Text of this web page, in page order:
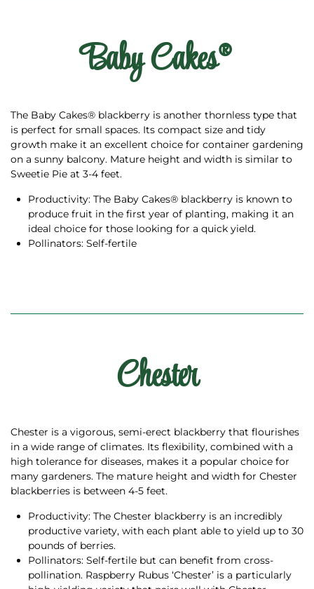
Baby Cakes®
The Baby Cakes® blackberry is another thornless type that
is perfect for small spaces. Its compact size and tidy
growth make it an excellent choice for container gardening
on a sunny balcony. Mature height and width is similar to
Sweetie Pie at 3-4 feet.
Productivity: The Baby Cakes® blackberry is known to
produce fruit in the first year of planting, making it an
ideal choice for those looking for a quick yield.
Pollinators: Self-fertile
Chester
Chester is a vigorous, semi-erect blackberry that flourishes
in a wide range of climates. Its flexibility, combined with a
high tolerance for diseases, makes it a popular choice for
many gardeners. The mature height and width for Chester
blackberries is between 4-5 feet.
Productivity: The Chester blackberry is an incredibly
productive variety, with each plant able to yield up to 30
pounds of berries.
Pollinators: Self-fertile but can benefit from cross-
pollination. Raspberry Rubus ‘Chester’ is a particularly